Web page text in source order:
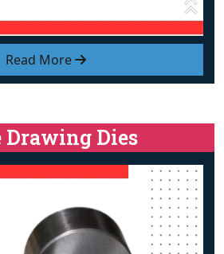
Read More
Dies